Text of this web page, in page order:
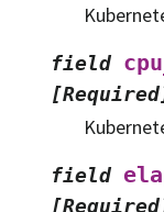
field
field